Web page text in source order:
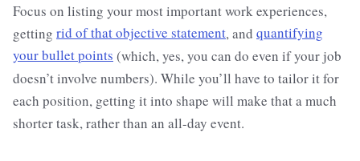
Focus on listing your most important work experiences,
getting rid of that objective statement, and quantifying
your bullet points (which, yes, you can do even if your job
doesn’t involve numbers). While you’ll have to tailor it for
each position, getting it into shape will make that a much
shorter task, rather than an all-day event.